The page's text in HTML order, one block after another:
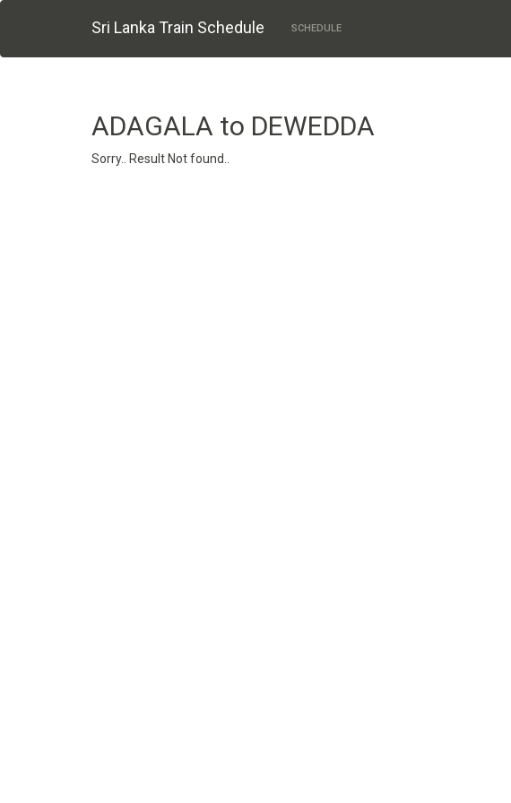
Sri Lanka Train Schedule SCHEDULE
ADAGALA to DEWEDDA
Sorry.. Result Not found..